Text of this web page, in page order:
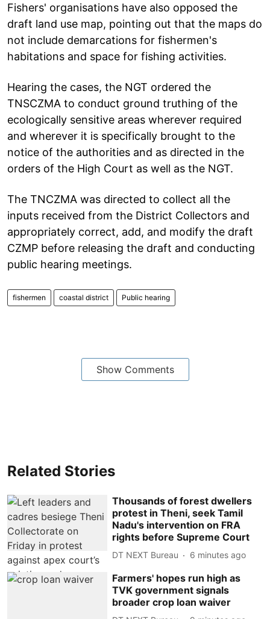
Fishers' organisations have also opposed the
draft land use map, pointing out that the maps do
not include demarcations for fishermen's
habitations and space for fishing activities.
Hearing the cases, the NGT ordered the
TNSCZMA to conduct ground truthing of the
ecologically sensitive areas wherever required
and wherever it is specifically brought to the
notice of the authorities and as directed in the
orders of the High Court as well as the NGT.
The TNCZMA was directed to collect all the
inputs received from the District Collectors and
appropriately correct, add, and modify the draft
CZMP before releasing the draft and conducting
public hearing meetings.
fishermen coastal district Public hearing
Show Comments
Related Stories
Thousands of forest dwellers
protest in Theni, seek Tamil
Nadu's intervention on FRA
rights before Supreme Court
DT NEXT Bureau 6 minutes ago
Farmers' hopes run high as
TVK government signals
broader crop loan waiver